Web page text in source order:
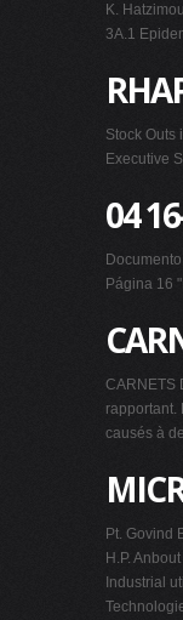
K.
3A.1
Stock Outs
Executive
04
Página 16
CARNETS
rapportant.
causés à
Pt. Govind
H.P.
Industrial